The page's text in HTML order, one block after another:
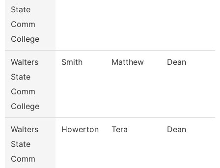
State
Comm
College
Walters
State
Comm
College
Smith Matthew Dean
Walters
State
Comm
Howerton Tera Dean